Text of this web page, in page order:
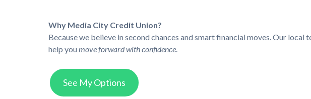
Why Media City Credit Union?
Because we believe in second chances and smart financial moves. Our
help you move forward with confidence.
See My Options